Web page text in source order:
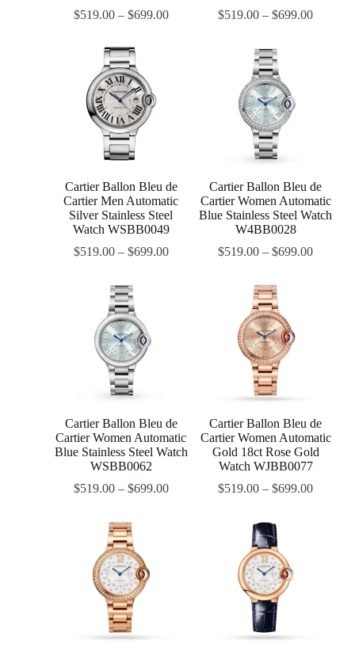
$519.00– $699.00
$519.00 –$699.00
Cartier Ballon Bleu de
Cartier Men Automatic
Silver Stainless Steel
Watch WSBB0049
$519.00– $699.00
Cartier Ballon Bleu de
Cartier Women Automatic
Blue Stainless Steel Watch
W4BB0028
$519.00 –$699.00
Cartier Ballon Bleu de
Cartier Women Automatic
Blue Stainless Steel Watch
WSBB0062
$519.00– $699.00
Cartier Ballon Bleu de
Cartier Women Automatic
Gold 18ct Rose Gold
Watch WJBB0077
$519.00 –$699.00